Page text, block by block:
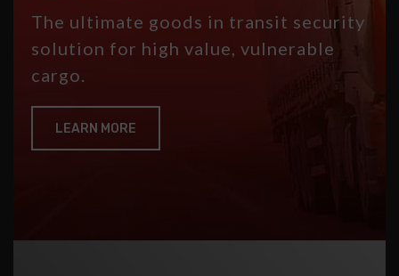
The ultimate goods in transit security
solution for high value, vulnerable
cargo.
LEARN MORE